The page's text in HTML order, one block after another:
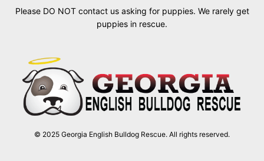
Please DO NOT contact us asking for puppies. We rarely get
puppies in rescue.
© 2025 Georgia English Bulldog Rescue. All rights reserved.